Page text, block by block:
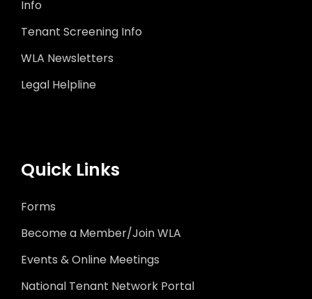
Info
Tenant Screening Info
WLA Newsletters
Legal Helpline
Quick Links
Forms
Become a Member/Join WLA
Events & Online Meetings
National Tenant Network Portal